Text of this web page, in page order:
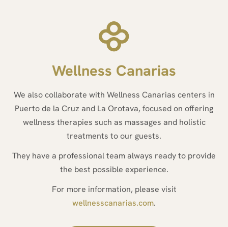
Wellness Canarias
We also collaborate with Wellness Canarias centers in
Puerto de la Cruz and La Orotava, focused on offering
wellness therapies such as massages and holistic
treatments to our guests.
They have a professional team always ready to provide
the best possible experience.
For more information, please visit
wellnesscanarias.com.